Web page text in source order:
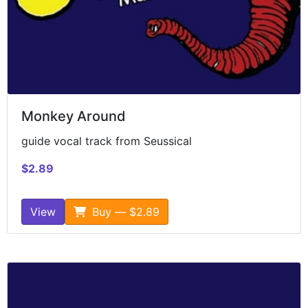
Monkey Around
guide vocal track from Seussical
$2.89
View Buy — $2.89